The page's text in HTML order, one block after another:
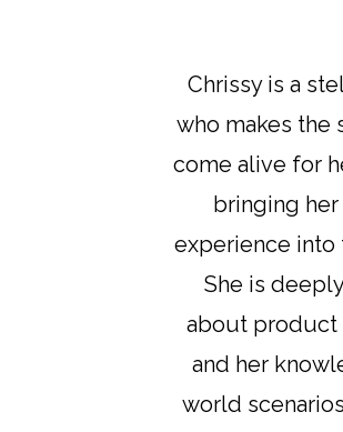
Chrissy is a
who makes the
come alive for
bringing
experience into
She is
about product
and her
world